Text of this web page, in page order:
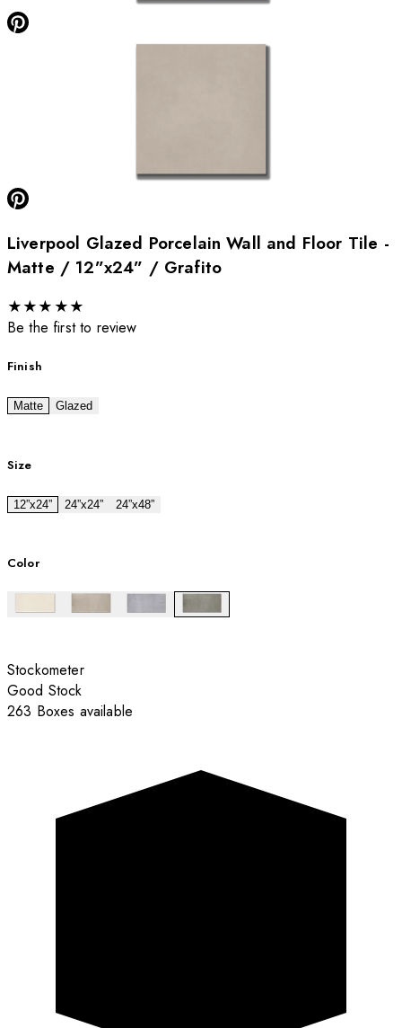
Liverpool Glazed Porcelain Wall and Floor Tile -
Matte / 12”x24” / Grafito
★★★ ★★
Be the first to review
Finish
Matte Glazed
Size
12”x24” 24”x24” 24”x48”
Color
Stockometer
Good Stock
263 Boxes available